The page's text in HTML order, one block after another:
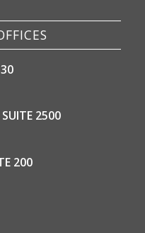
2500
200